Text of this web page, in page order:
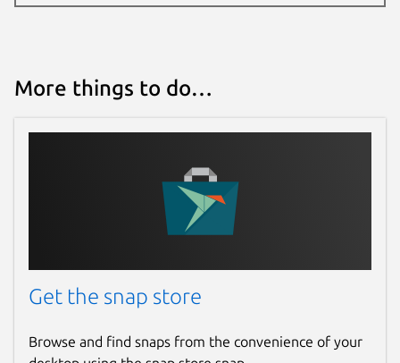
More things to do…
Get the snap store
Browse and find snaps from the convenience of your